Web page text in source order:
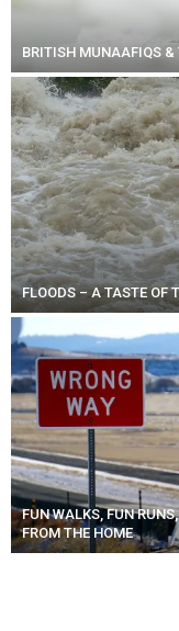
BRITISH MUNAAFIQS &
FLOODS – A TASTE OF
FUN WALKS, FUN
FROM THE HOME